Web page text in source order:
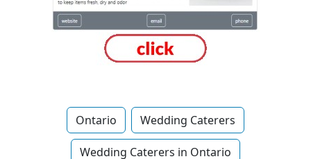
Ontario Wedding Caterers
Wedding Caterers in Ontario